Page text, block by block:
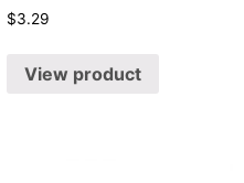
$3.29
View product